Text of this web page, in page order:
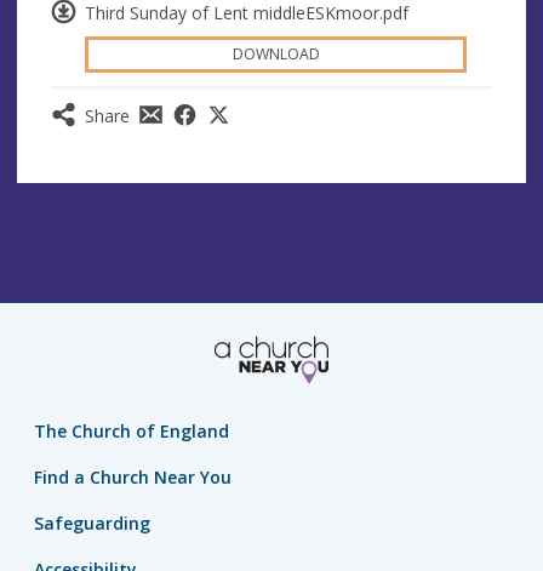
Third Sunday of Lent middleESKmoor.pdf
DOWNLOAD
Share
The Church of England
Find a Church Near You
Safeguarding